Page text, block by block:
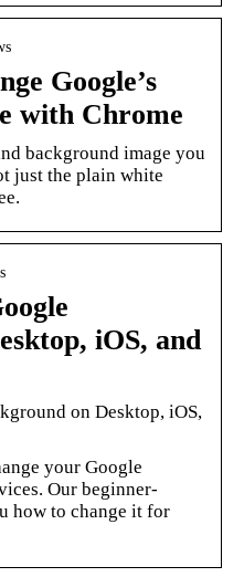
Google’s
with Chrome
background image you
just the plain white
iOS, and
on Desktop, iOS,
your Google
Our beginner-
how to change it for